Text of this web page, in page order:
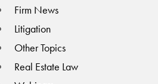
Firm News
Litigation
Other Topics
Real Estate Law